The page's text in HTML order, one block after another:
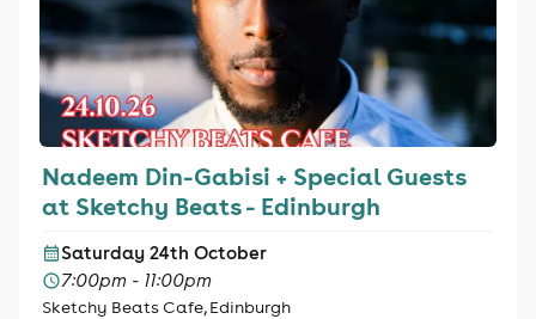
Nadeem Din-Gabisi + Special Guests
at Sketchy Beats - Edinburgh
Saturday 24th October
7:00pm - 11:00pm
Sketchy Beats Cafe, Edinburgh